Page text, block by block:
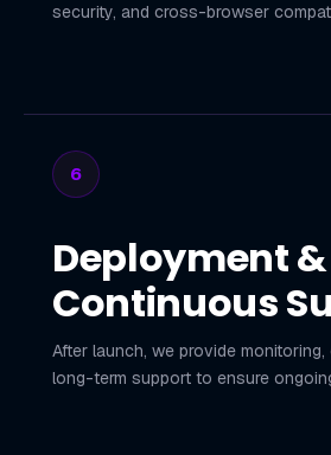
security, and cross-browser
6
Deployment &
Continuous
After launch, we provide
long-term support to ensure